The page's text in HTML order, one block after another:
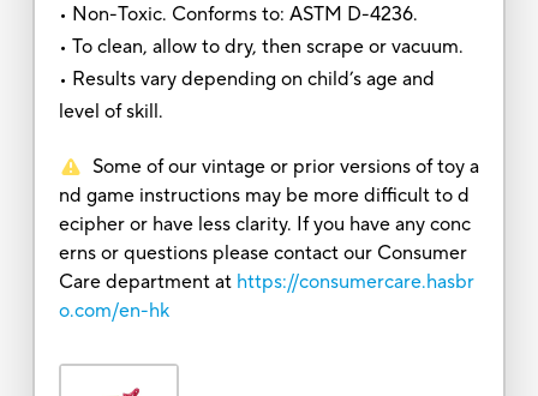
• Non-Toxic. Conforms to: ASTM D-4236.
• To clean, allow to dry, then scrape or vacuum.
• Results vary depending on child’s age and
level of skill.
Some of our vintage or prior versions of toy a
nd game instructions may be more difficult to d
ecipher or have less clarity. If you have any conc
erns or questions please contact our Consumer
Care department at https://consumercare.hasbr
o.com/en-hk